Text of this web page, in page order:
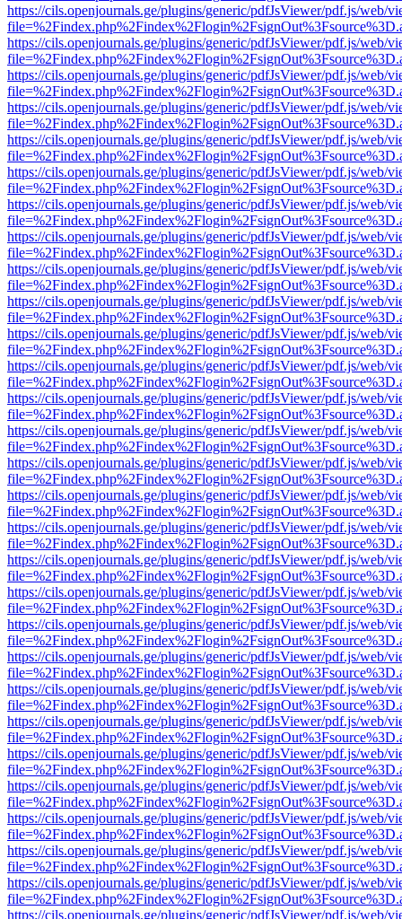
https://cils.openjournals.ge/plugins/generic/pdfJsViewer/pdf.js/web/
https://cils.openjournals.ge/plugins/generic/pdfJsViewer/pdf.js/web/
https://cils.openjournals.ge/plugins/generic/pdfJsViewer/pdf.js/web/
https://cils.openjournals.ge/plugins/generic/pdfJsViewer/pdf.js/web/
https://cils.openjournals.ge/plugins/generic/pdfJsViewer/pdf.js/web/
https://cils.openjournals.ge/plugins/generic/pdfJsViewer/pdf.js/web/
https://cils.openjournals.ge/plugins/generic/pdfJsViewer/pdf.js/web/
https://cils.openjournals.ge/plugins/generic/pdfJsViewer/pdf.js/web/
https://cils.openjournals.ge/plugins/generic/pdfJsViewer/pdf.js/web/
https://cils.openjournals.ge/plugins/generic/pdfJsViewer/pdf.js/web/
https://cils.openjournals.ge/plugins/generic/pdfJsViewer/pdf.js/web/
https://cils.openjournals.ge/plugins/generic/pdfJsViewer/pdf.js/web/
https://cils.openjournals.ge/plugins/generic/pdfJsViewer/pdf.js/web/
https://cils.openjournals.ge/plugins/generic/pdfJsViewer/pdf.js/web/
https://cils.openjournals.ge/plugins/generic/pdfJsViewer/pdf.js/web/
https://cils.openjournals.ge/plugins/generic/pdfJsViewer/pdf.js/web/
https://cils.openjournals.ge/plugins/generic/pdfJsViewer/pdf.js/web/
https://cils.openjournals.ge/plugins/generic/pdfJsViewer/pdf.js/web/
https://cils.openjournals.ge/plugins/generic/pdfJsViewer/pdf.js/web/
https://cils.openjournals.ge/plugins/generic/pdfJsViewer/pdf.js/web/
https://cils.openjournals.ge/plugins/generic/pdfJsViewer/pdf.js/web/
https://cils.openjournals.ge/plugins/generic/pdfJsViewer/pdf.js/web/
https://cils.openjournals.ge/plugins/generic/pdfJsViewer/pdf.js/web/
https://cils.openjournals.ge/plugins/generic/pdfJsViewer/pdf.js/web/
https://cils.openjournals.ge/plugins/generic/pdfJsViewer/pdf.js/web/
https://cils.openjournals.ge/plugins/generic/pdfJsViewer/pdf.js/web/
https://cils.openjournals.ge/plugins/generic/pdfJsViewer/pdf.js/web/
https://cils.openjournals.ge/plugins/generic/pdfJsViewer/pdf.js/web/
https://cils.openjournals.ge/plugins/generic/pdfJsViewer/pdf.js/web/